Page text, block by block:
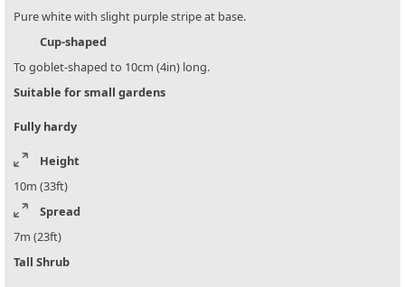
Pure white with slight purple stripe at base.
Cup-shaped
To goblet-shaped to 10cm (4in) long.
Suitable for small gardens
Fully hardy
Height
10m (33ft)
Spread
7m (23ft)
Tall Shrub